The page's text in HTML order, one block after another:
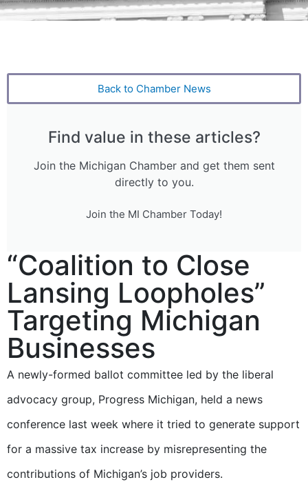
Back to Chamber News
Find value in these articles?
Join the Michigan Chamber and get them sent
directly to you.
Join the MI Chamber Today!
“Coalition to Close
Lansing Loopholes”
Targeting Michigan
Businesses
A newly-formed ballot committee led by the liberal
advocacy group, Progress Michigan, held a news
conference last week where it tried to generate support
for a massive tax increase by misrepresenting the
contributions of Michigan’s job providers.